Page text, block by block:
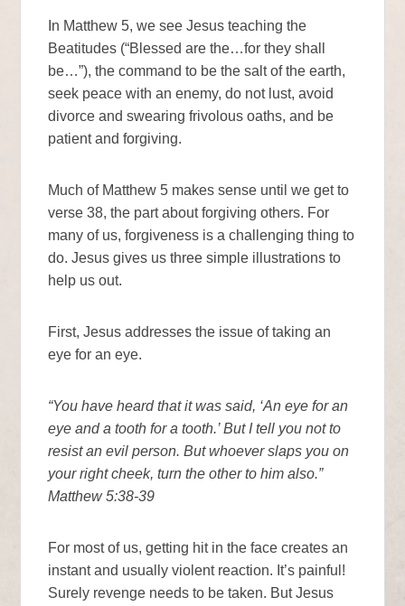
In Matthew 5, we see Jesus teaching the
Beatitudes (“Blessed are the…for they shall
be…”), the command to be the salt of the earth,
seek peace with an enemy, do not lust, avoid
divorce and swearing frivolous oaths, and be
patient and forgiving.
Much of Matthew 5 makes sense until we get to
verse 38, the part about forgiving others. For
many of us, forgiveness is a challenging thing to
do. Jesus gives us three simple illustrations to
help us out.
First, Jesus addresses the issue of taking an
eye for an eye.
“You have heard that it was said, ‘An eye for an
eye and a tooth for a tooth.’ But I tell you not to
resist an evil person. But whoever slaps you on
your right cheek, turn the other to him also.”
Matthew 5:38-39
For most of us, getting hit in the face creates an
instant and usually violent reaction. It’s painful!
Surely revenge needs to be taken. But Jesus